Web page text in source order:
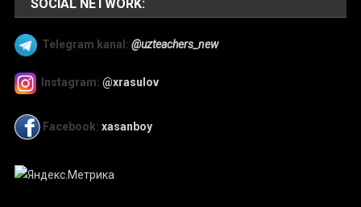
SOCIAL NETWORK:
Telegram kanal: @uzteachers_new
Instagram: @xrasulov
Facebook: xasanboy